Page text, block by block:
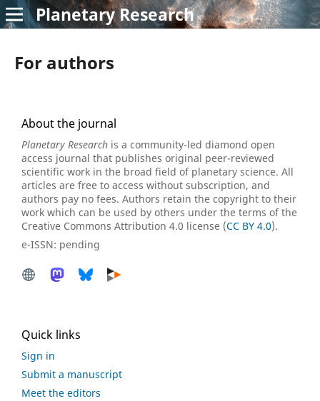
Planetary Research
For authors
About the journal
Planetary Research is a community-led diamond open
access journal that publishes original peer-reviewed
scientific work in the broad field of planetary science. All
articles are free to access without subscription, and
authors pay no fees. Authors retain the copyright to their
work which can be used by others under the terms of the
Creative Commons Attribution 4.0 license (CC BY 4.0).
e-ISSN: pending
Quick links
Sign in
Submit a manuscript
Meet the editors